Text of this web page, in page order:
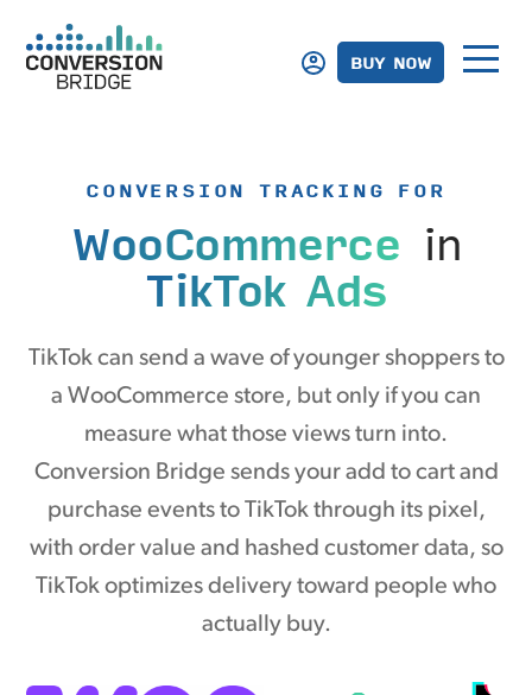
BUY NOW
CONVERSION TRACKING FOR
WooCommerce in
TikTok Ads
TikTok can send a wave of younger shoppers to
a WooCommerce store, but only if you can
measure what those views turn into.
Conversion Bridge sends your add to cart and
purchase events to TikTok through its pixel,
with order value and hashed customer data, so
TikTok optimizes delivery toward people who
actually buy.